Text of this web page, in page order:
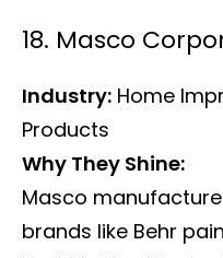
18. Masco
Industry: Home
Products
Why They Shine:
Masco
brands like Behr